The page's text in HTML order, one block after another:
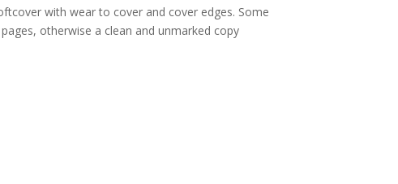
with wear to cover and cover edges. Some
otherwise a clean and unmarked copy